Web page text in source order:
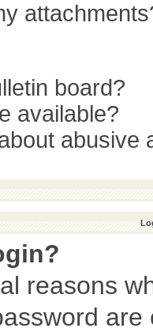
board?
available?
abusive
reasons